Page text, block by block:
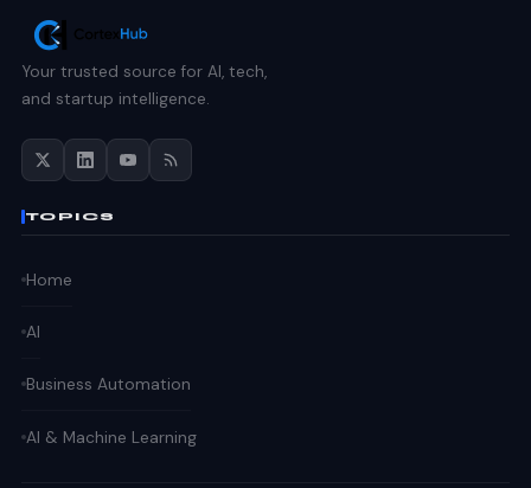
Your trusted source for AI, tech,
and startup intelligence.
TOPICS
Home
AI
Business Automation
AI & Machine Learning